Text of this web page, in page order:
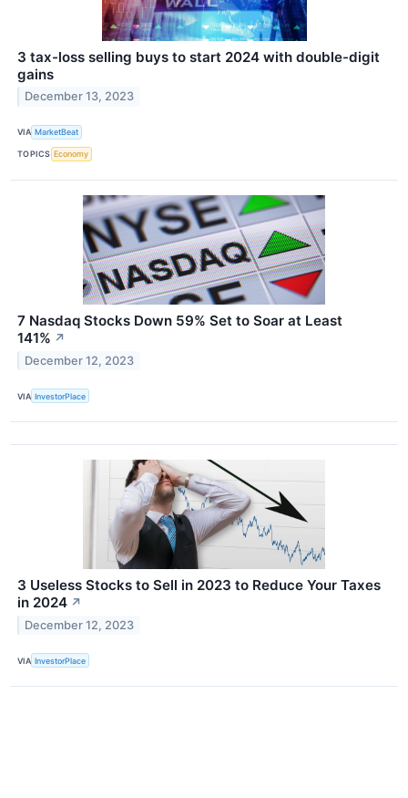
3 tax-loss selling buys to start 2024 with double-digit
gains
December 13, 2023
VIA MarketBeat
TOPICS Economy
7 Nasdaq Stocks Down 59% Set to Soar at Least
141% ↗
December 12, 2023
VIA InvestorPlace
3 Useless Stocks to Sell in 2023 to Reduce Your Taxes
in 2024 ↗
December 12, 2023
VIA InvestorPlace